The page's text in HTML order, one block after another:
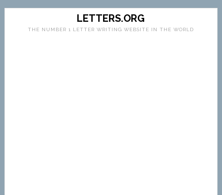
LETTERS.ORG
THE NUMBER 1 LETTER WRITING WEBSITE IN THE WORLD